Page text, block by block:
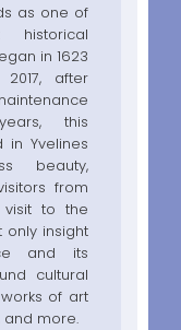
as one of
historical
in 1623
after
this
in Yvelines
beauty,
from
to the
only insight
and its
cultural
of art
and more.